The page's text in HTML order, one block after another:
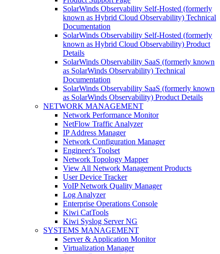
SolarWinds Observability Self-Hosted (formerly
known as Hybrid Cloud Observability) Technical
Documentation
SolarWinds Observability Self-Hosted (formerly
known as Hybrid Cloud Observability) Product
Details
SolarWinds Observability SaaS (formerly known
as SolarWinds Observability) Technical
Documentation
SolarWinds Observability SaaS (formerly known
as SolarWinds Observability) Product Details
NETWORK MANAGEMENT
Network Performance Monitor
NetFlow Traffic Analyzer
IP Address Manager
Network Configuration Manager
Engineer's Toolset
Network Topology Mapper
View All Network Management Products
User Device Tracker
VoIP Network Quality Manager
Log Analyzer
Enterprise Operations Console
Kiwi CatTools
Kiwi Syslog Server NG
SYSTEMS MANAGEMENT
Server & Application Monitor
Virtualization Manager